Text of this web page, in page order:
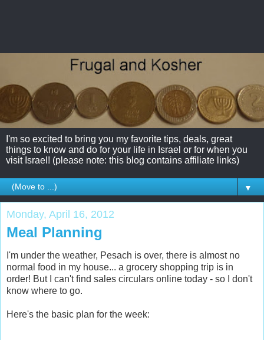
I'm so excited to bring you my favorite tips, deals, great
things to know and do for your life in Israel or for when you
visit Israel! (please note: this blog contains affiliate links)
▼
Monday, April 16, 2012
Meal Planning
I'm under the weather, Pesach is over, there is almost no
normal food in my house... a grocery shopping trip is in
order! But I can't find sales circulars online today - so I don't
know where to go.
Here's the basic plan for the week: